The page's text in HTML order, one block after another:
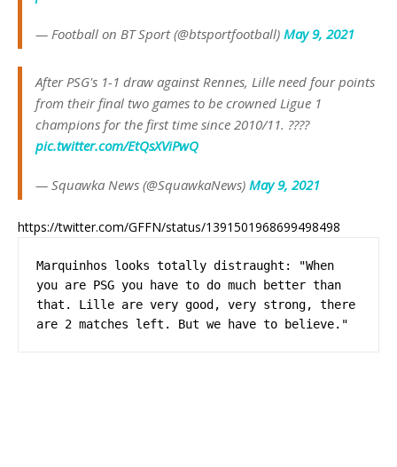
— Football on BT Sport (@btsportfootball) May 9, 2021
After PSG's 1-1 draw against Rennes, Lille need four points
from their final two games to be crowned Ligue 1
champions for the first time since 2010/11. ????
pic.twitter.com/EtQsXViPwQ
— Squawka News (@SquawkaNews) May 9, 2021
https://twitter.com/GFFN/status/1391501968699498498
Marquinhos looks totally distraught: "When
you are PSG you have to do much better than
that. Lille are very good, very strong, there
are 2 matches left. But we have to believe."